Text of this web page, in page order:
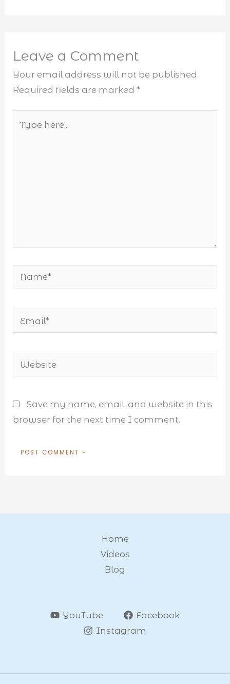
Leave a Comment
Your email address will not be published.
Required fields are marked*
here..
Name*
Email*
Website
Save my name, email, and website in this
browser for the next time I comment.
Home
Videos
Blog
YouTube
Facebook
Instagram